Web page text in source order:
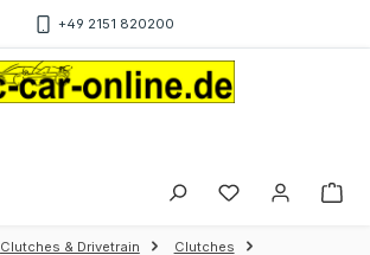
+49 2151 820200
Clutches & Drivetrain
Clutches